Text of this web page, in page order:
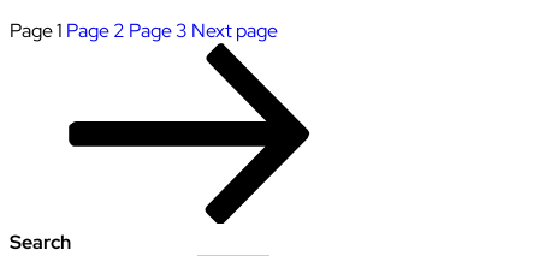
Page1 Page2 Page3 Next page
Search